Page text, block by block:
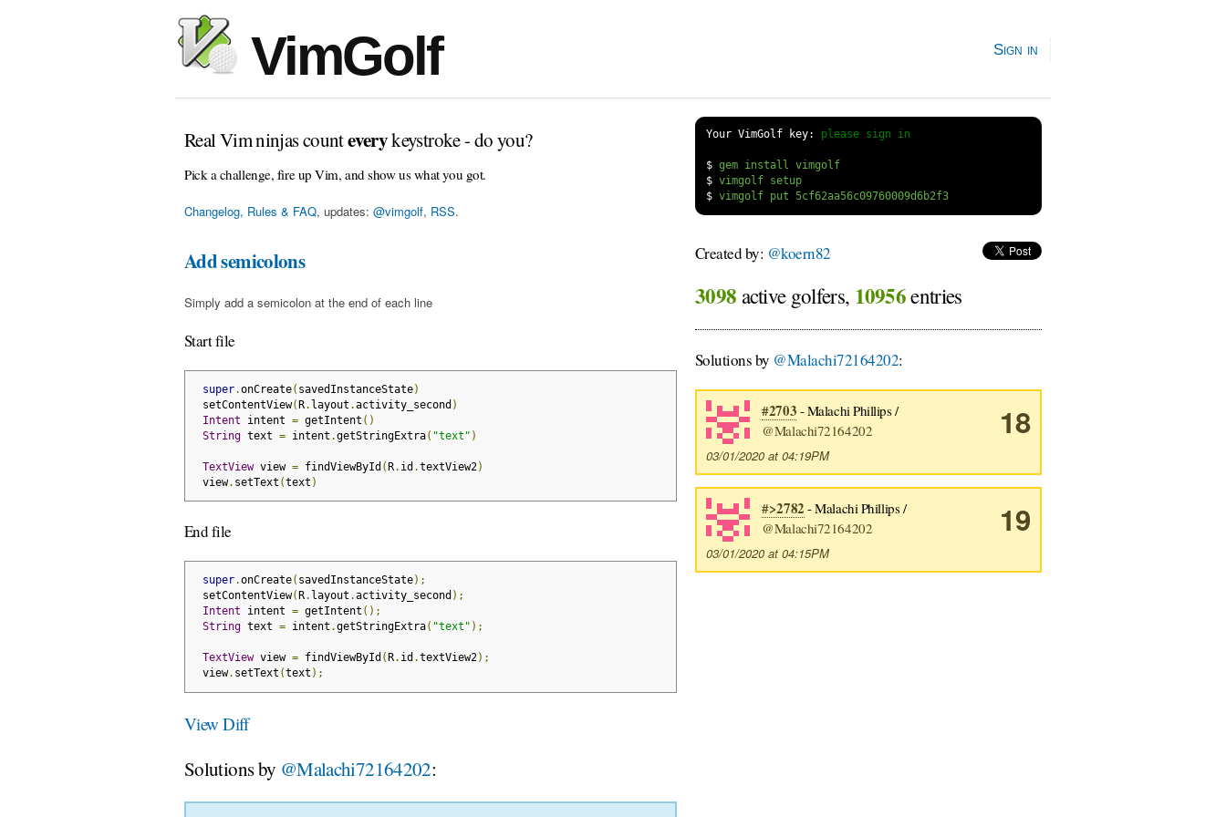
VimGolf Sign in
Real Vim ninjas counteverykeystroke - do you?
Pick a challenge, fire up Vim, and show us what you got.
Changelog, Rules & FAQ, updates: @vimgolf, RSS.
Your VimGolf key: please sign in
$
gem install vimgolf
$
vimgolf setup
$
vimgolf put 5cf62aa56c09760009d6b2f3
Add semicolons
Simply add a semicolon at the end of each line
Start file
super.onCreate( savedInstanceState)
setContentView(R. layout .activity_second )
Intent intent = getIntent ()
String text = intent .getStringExtra( "text" )
TextView view = findViewById (R. id .textView2)
view. setText (text )
End file
super.onCreate( savedInstanceState);
setContentView( R. layout .activity_second );
Intent intent = getIntent ();
String text = intent .getStringExtra( "text" );
TextView view = findViewById ( R. id .textView2);
view. setText (text );
View Diff
Solutions by @Malachi72164202:
Created by: @koern82
3098 active golfers, 10956entries
Solutions by @Malachi72164202:
18
#2703 - Malachi Phillips /
@Malachi72164202
03/01/2020 at 04:19PM
19
#>2782 - Malachi Phillips /
@Malachi72164202
03/01/2020 at 04:15PM